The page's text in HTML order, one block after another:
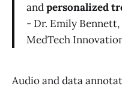
andpersonalized
- Dr. Emily
MedTech
Audio and data